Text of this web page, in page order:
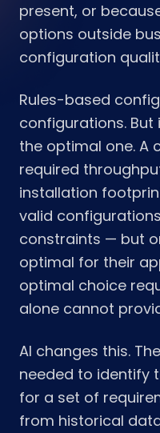
present, or
options outside
configuration
Rules-based
configurations.
the optimal one. A
required
installation
valid
constraints — but
optimal for their
optimal choice
alone cannot
AI changes this.
needed to identify
for a set of
from historical